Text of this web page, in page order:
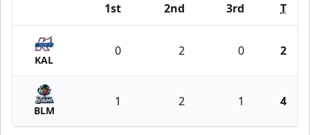
1st 2nd 3rd T
KAL
0 2 0 2
BLM
1 2 1 4